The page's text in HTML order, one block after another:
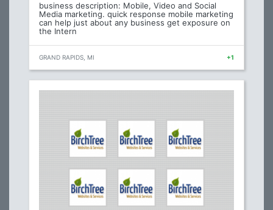
business description: Mobile, Video and Social
Media marketing. quick response mobile marketing
can help just about any business get exposure on
the Intern
GRAND RAPIDS, MI +1